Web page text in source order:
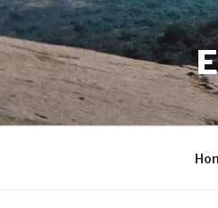
Skip
to
content